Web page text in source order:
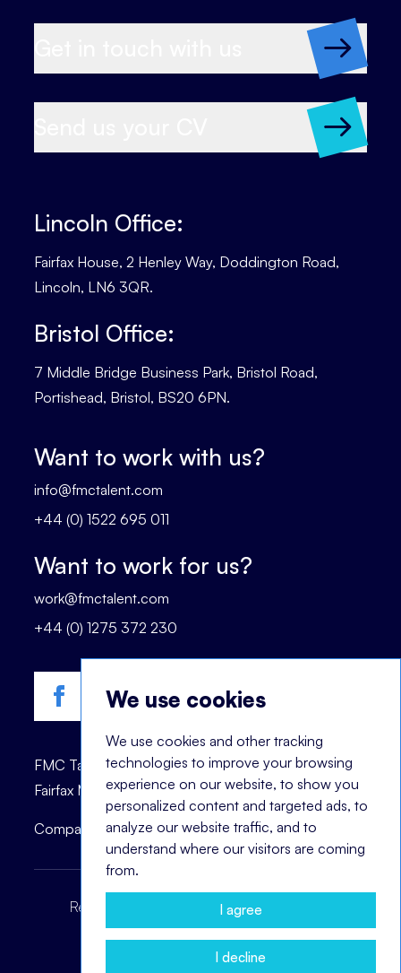
We use cookies
We use cookies and other tracking
technologies to improve your browsing
experience on our website, to show you
personalized content and targeted ads, to
analyze our website traffic, and to
understand where our visitors are coming
from.
I agree
I decline
FMC Talent is registered trademark of © 2023
Fairfax Management Consultants Ltd.
Company registration number: 03870447.
Lincoln Office:
Fairfax House, 2 Henley Way, Doddington Road,
Lincoln, LN6 3QR.
Bristol Office:
7 Middle Bridge Business Park, Bristol Road,
Portishead, Bristol, BS20 6PN.
Want to work with us?
info@fmctalent.com
+44 (0) 1522 695 011
Want to work for us?
work@fmctalent.com
+44 (0) 1275 372 230
Recruitment Terms
Headhunting Terms
Privacy Policy
Cookie Notice